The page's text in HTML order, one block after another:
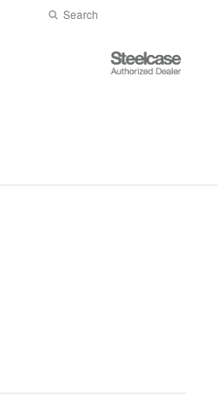
Search
Submit
Steelcase
Authorized